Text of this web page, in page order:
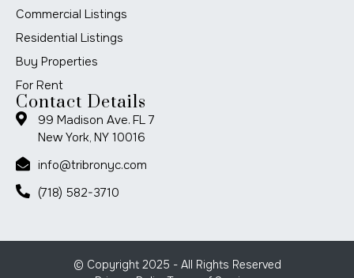
Commercial Listings
Residential Listings
Buy Properties
For Rent
Contact Details
99 Madison Ave. FL 7
New York, NY 10016
info@tribronyc.com
(718) 582-3710
© Copyright 2025 - All Rights Reserved